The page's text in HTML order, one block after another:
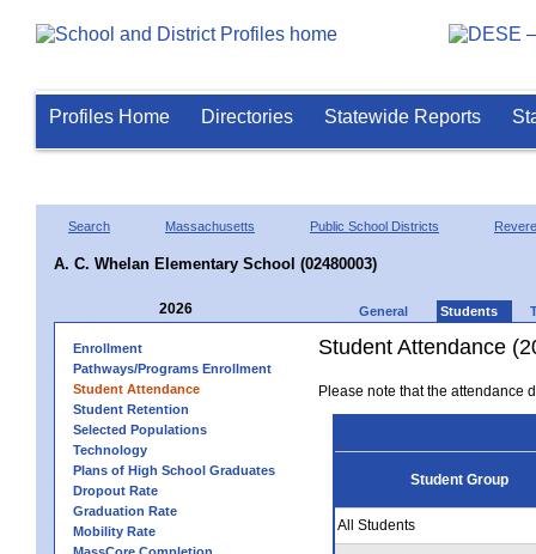
Profiles Home Directories Statewide Reports
Search Massachusetts Public School Districts Revere
A. C. Whelan Elementary School (02480003)
2026 General Students
Enrollment
Pathways/Programs Enrollment
Student Attendance
Student Retention
Selected Populations
Technology
Plans of High School Graduates
Dropout Rate
Graduation Rate
Mobility Rate
Student Attendance
Please note that the attendance
Student Group
All Students